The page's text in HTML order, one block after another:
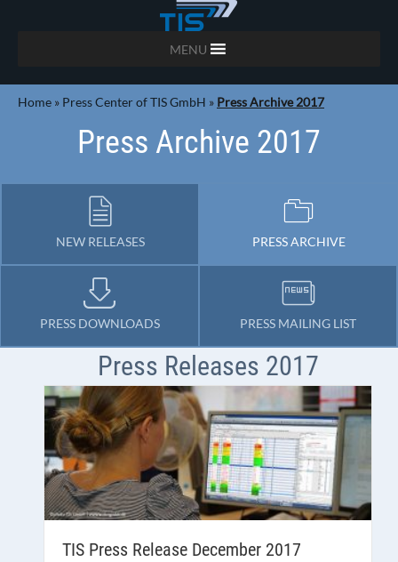
MENU
Home » Press Center of TIS GmbH » Press Archive 2017
Press Archive 2017
NEW RELEASES PRESS ARCHIVE
PRESS DOWNLOADS PRESS MAILING LIST
Press Releases 2017
TIS Press Release December 2017